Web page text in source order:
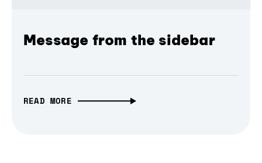
Message from the sidebar
READ MORE